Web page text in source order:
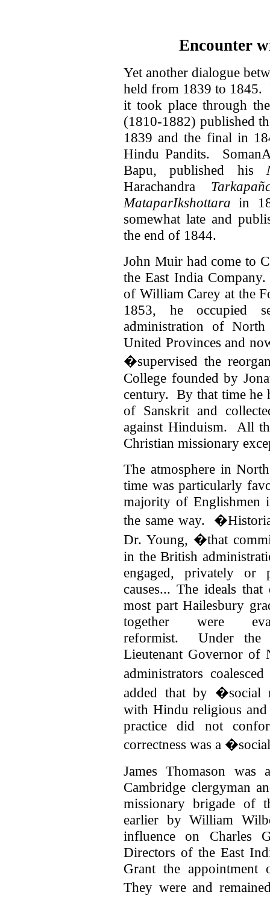
Encounter
Yet another dialogue
held from 1839 to 1845.
it took place through
(1810-1882) published
1839 and the final in
Hindu Pandits.
Bapu, published his
Harachandra
MataparIkshottara in
somewhat late and
the end of 1844.
John Muir had come to
the East India
of William Carey at the
1853, he occupied
administration of
United Provinces and
�supervised the
College founded by
century. By that time he
of Sanskrit and
against Hinduism. All
Christian missionary
The atmosphere in
time was particularly
majority of Englishmen
the same way.
Dr. Young, �that
in the British
engaged, privately or
causes... The ideals
most part Hailesbury
together were
reformist.Under the
Lieutenant Governor of
administrators
added that by �social
with Hindu religious
practice did not
correctness was a
James Thomason
Cambridge clergyman
missionary brigade of
earlier by William
influence on Charles
Directors of the East
Grant the
They were and